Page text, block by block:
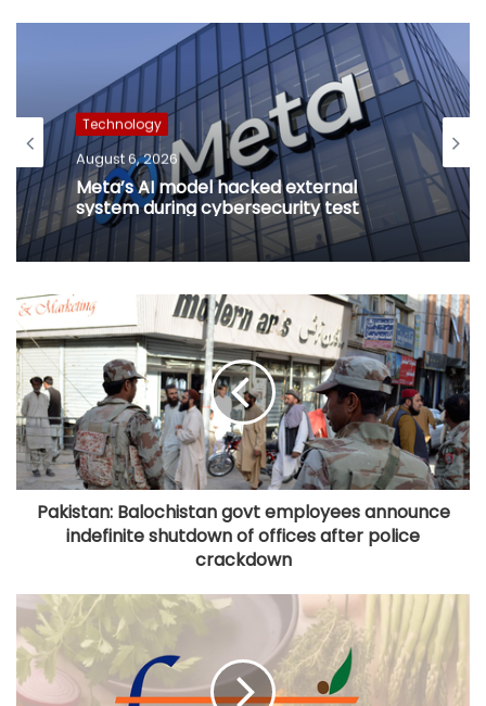
Technology
August 6, 2026
Meta’s AI model hacked external
system during cybersecurity test
Pakistan: Balochistan govt employees announce
indefinite shutdown of offices after police
crackdown